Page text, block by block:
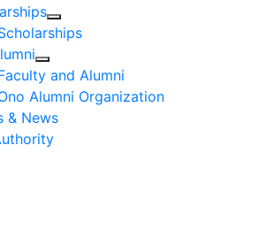
and Alumni
Alumni Organization
& News